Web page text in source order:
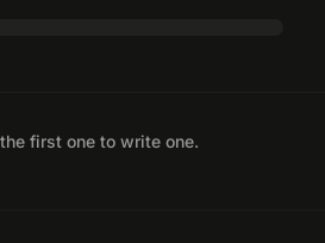
first one to write one.